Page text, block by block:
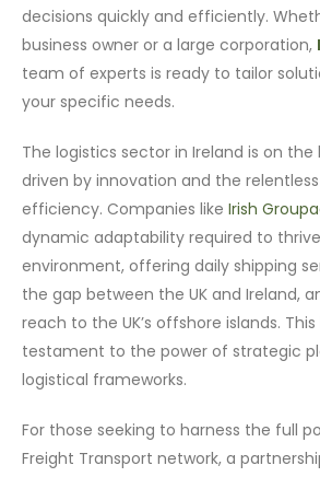
decisions quickly and efficiently.
business owner or a large corporation,
team of experts is ready to tailor
your specific needs.
The logistics sector in Ireland is on the
driven by innovation and the
efficiency. Companies likeIrish
dynamic adaptability required to
environment, offering daily shipping
the gap between the UK and Ireland,
reach to the UK’s offshore islands.
testament to the power of strategic
logistical frameworks.
For those seeking to harness the full
Freight Transport network, a